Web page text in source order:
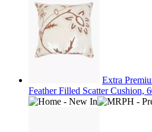
Extra
Feather Filled Scatter Cushion,